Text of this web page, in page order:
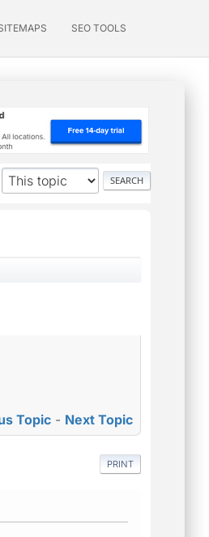
SEO TOOLS
Topic - Next Topic
PRINT